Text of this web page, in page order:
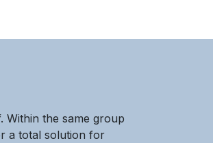
Within the same group
a total solution for